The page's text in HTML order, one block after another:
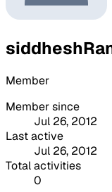
Member
Member since
Jul 26, 2012
Last active
Jul 26, 2012
Total activities
0